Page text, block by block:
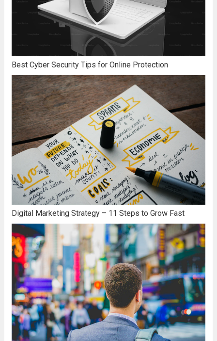
Best Cyber Security Tips for Online Protection
Digital Marketing Strategy – 11 Steps to Grow Fast